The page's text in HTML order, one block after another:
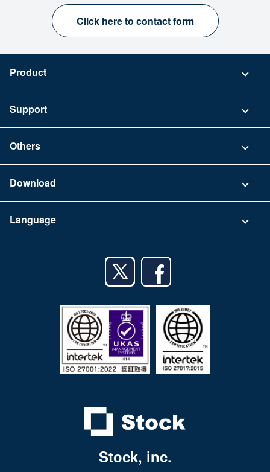
Click here to contact form
Product
Security
Support
FAQ
Others
Terms of Use
Download
iPhone app
Android tablet app
Language
Stock, inc.